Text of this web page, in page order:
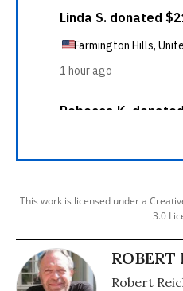
This work is licensed under a
3.0
ROBERT
Robert